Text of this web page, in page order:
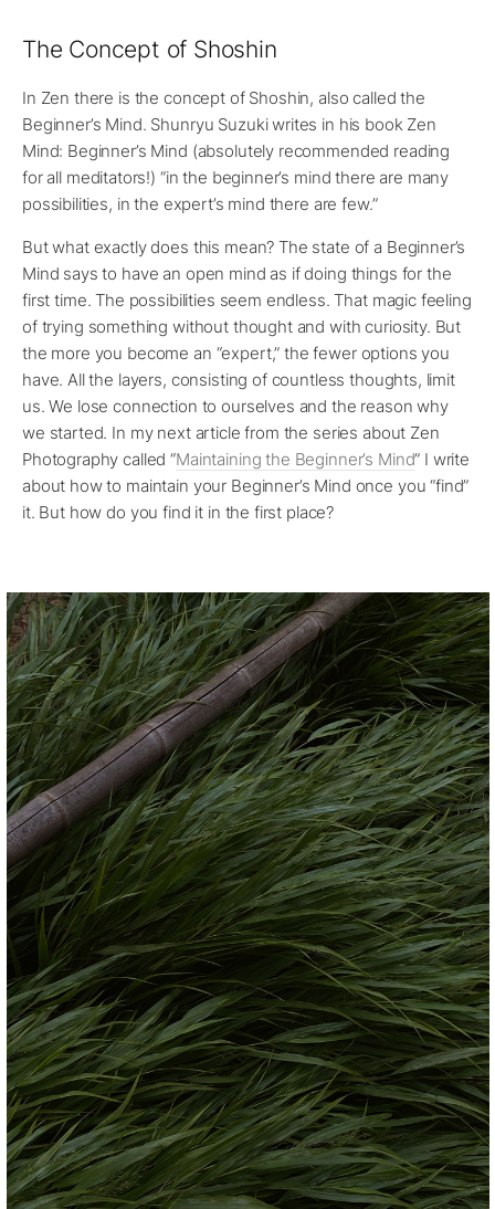
The Concept of Shoshin
In Zen there is the concept of Shoshin, also called the
Beginner’s Mind. Shunryu Suzuki writes in his book Zen
Mind: Beginner’s Mind (absolutely recommended reading
for all meditators!) “in the beginner’s mind there are many
possibilities, in the expert’s mind there are few.”
But what exactly does this mean? The state of a Beginner’s
Mind says to have an open mind as if doing things for the
first time. The possibilities seem endless. That magic feeling
of trying something without thought and with curiosity. But
the more you become an “expert,” the fewer options you
have. All the layers, consisting of countless thoughts, limit
us. We lose connection to ourselves and the reason why
we started. In my next article from the series about Zen
Photography called “Maintaining the Beginner’s Mind” I write
about how to maintain your Beginner’s Mind once you “find”
it. But how do you find it in the first place?